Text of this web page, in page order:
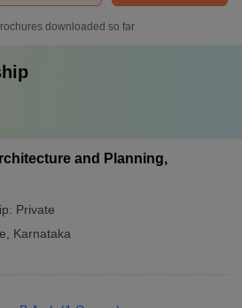
downloaded so far
and Planning,
Private
Karnataka